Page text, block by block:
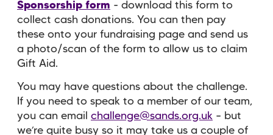
Sponsorship form - download this form to
collect cash donations. You can then pay
these onto your fundraising page and send us
a photo/scan of the form to allow us to claim
Gift Aid.
You may have questions about the challenge.
If you need to speak to a member of our team,
you can email challenge@sands.org.uk – but
we’re quite busy so it may take us a couple of